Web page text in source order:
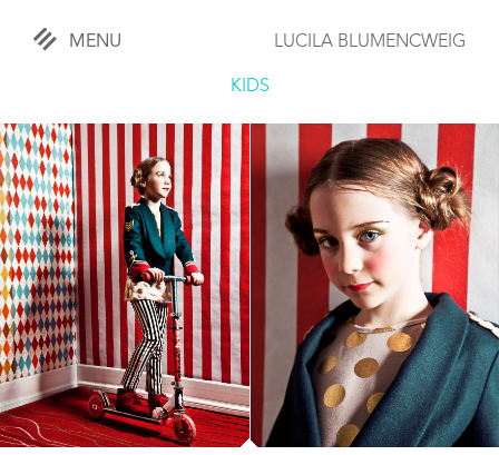
MENU
«
WORKS
OVERVIEW
COMISSIONED
LIFESTYLE
SPORTS
TRAVEL
LUCILA BLUMENCWEIG
KIDS